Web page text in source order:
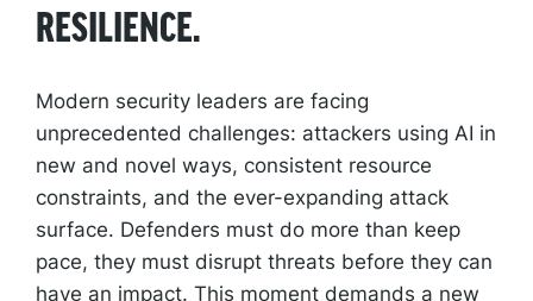
RESILIENCE.
Modern security leaders are facing
unprecedented challenges: attackers using AI in
new and novel ways, consistent resource
constraints, and the ever-expanding attack
surface. Defenders must do more than keep
pace, they must disrupt threats before they can
have an impact. This moment demands a new